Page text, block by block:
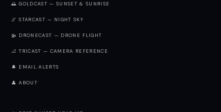
🌅 GOLDCAST — SUNSET & SUNRISE
🌌 STARCAST — NIGHT SKY
🚁 DRONECAST — DRONE FLIGHT
📐 TRICAST — CAMERA REFERENCE
🔔 EMAIL ALERTS
👤 ABOUT